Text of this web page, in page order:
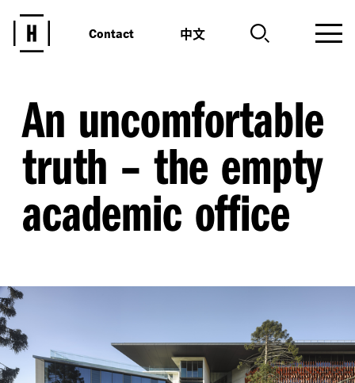
Contact 中文
An uncomfortable
truth – the empty
academic office